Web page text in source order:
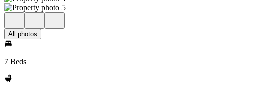
All photos
7 Beds